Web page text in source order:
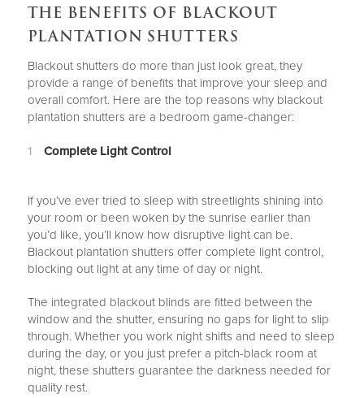
THE BENEFITS OF BLACKOUT
PLANTATION SHUTTERS
Blackout shutters do more than just look great, they
provide a range of benefits that improve your sleep and
overall comfort. Here are the top reasons why blackout
plantation shutters are a bedroom game-changer:
Complete Light Control
If you’ve ever tried to sleep with streetlights shining into
your room or been woken by the sunrise earlier than
you’d like, you’ll know how disruptive light can be.
Blackout plantation shutters offer complete light control,
blocking out light at any time of day or night.
The integrated blackout blinds are fitted between the
window and the shutter, ensuring no gaps for light to slip
through. Whether you work night shifts and need to sleep
during the day, or you just prefer a pitch-black room at
night, these shutters guarantee the darkness needed for
quality rest.